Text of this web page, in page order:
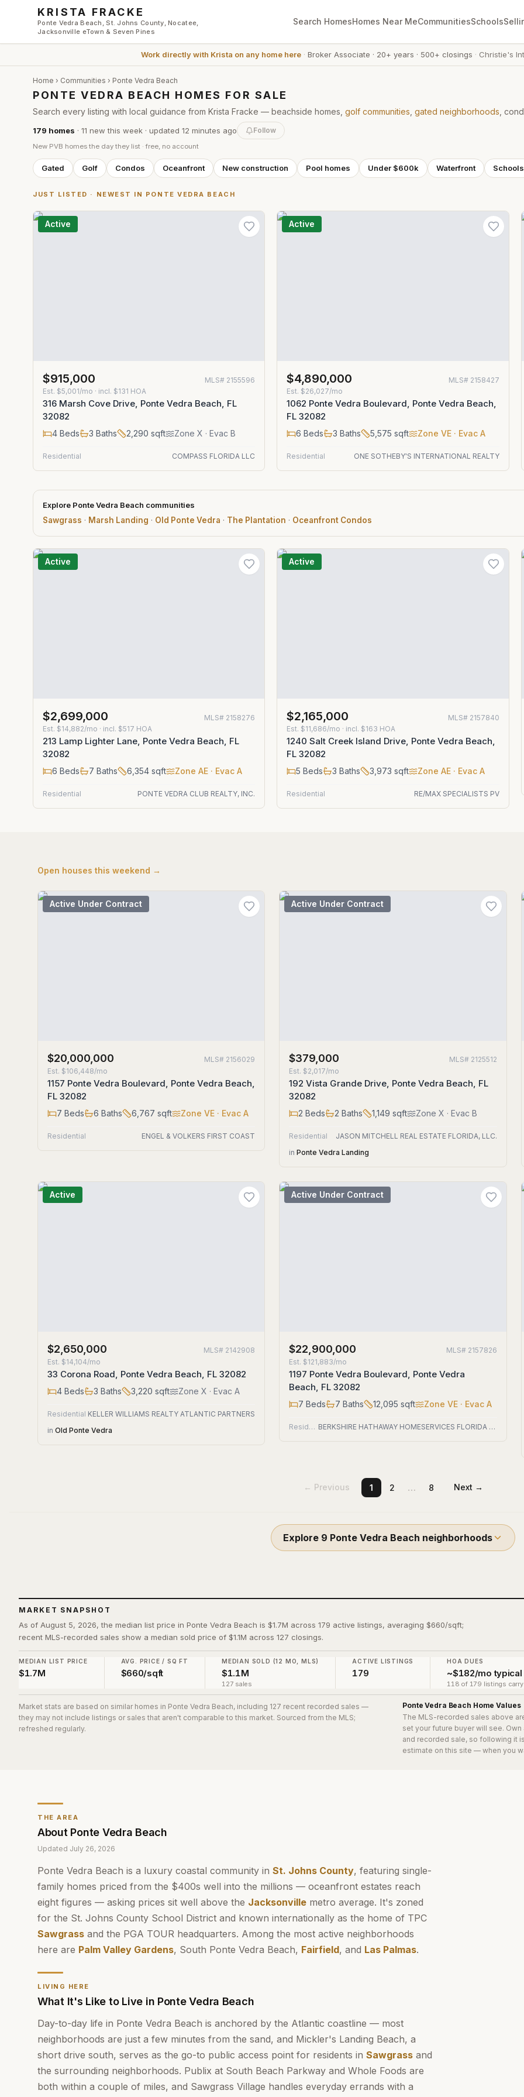
Skip to main content
KRISTA FRACKE
Ponte Vedra Beach, St. Johns County, Nocatee,
Jacksonville eTown & Seven Pines
Search HomesHomes Near MeCommunitiesSchools
Work directly with Krista on any home here· Broker Associate · 20+ years · 500+ closings · Christie's
Home › Communities › Ponte Vedra Beach
PONTE VEDRA BEACH HOMES FOR SALE
Search every listing with local guidance from Krista Fracke — beachside homes, golf communities gated neighborhoods ,
179 homes · 11 new this week · updated 12 minutes ago Follow
New PVB homes the day they list · free, no account
Gated Golf Condos Oceanfront New construction Pool homes Under $600k Waterfront Schools
JUST LISTED · NEWEST IN PONTE VEDRA BEACH
Active
$915,000 MLS# 2155596
Est. $5,001/mo · incl. $131 HOA
316 Marsh Cove Drive, Ponte Vedra Beach, FL
32082
4 Beds 3 Baths 2,290 sqft Zone X · Evac B
Residential COMPASS FLORIDA LLC
Active
$4,890,000 MLS# 2158427
Est. $26,027/mo
1062 Ponte Vedra Boulevard, Ponte Vedra Beach,
FL 32082
6 Beds 3 Baths 5,575 sqft ZoneVE · Evac A
Residential ONE SOTHEBY'S INTERNATIONAL REALTY
Explore Ponte Vedra Beach communities
Sawgrass · Marsh Landing · Old Ponte Vedra · The Plantation · Oceanfront Condos
Active
$2,699,000 MLS# 2158276
Est. $14,882/mo · incl. $517 HOA
213 Lamp Lighter Lane, Ponte Vedra Beach, FL
32082
6 Beds 7 Baths 6,354 sqft Zone AE · Evac A
Residential PONTE VEDRA CLUB REALTY, INC.
Active
$2,165,000 MLS# 2157840
Est. $11,686/mo · incl. $163 HOA
1240 Salt Creek Island Drive, Ponte Vedra Beach,
FL 32082
5 Beds 3 Baths 3,973 sqft ZoneAE · Evac A
Residential RE/MAX SPECIALISTS PV
THE AREA
About Ponte Vedra Beach
Updated July 26, 2026
Ponte Vedra Beach is a luxury coastal community in St. Johns County, featuring single-
family homes priced from the $400s well into the millions — oceanfront estates reach
eight figures — asking prices sit well above the Jacksonville metro average. It's zoned
for the St. Johns County School District and known internationally as the home of TPC
Sawgrass and the PGA TOUR headquarters. Among the most active neighborhoods
here are Palm Valley Gardens, South Ponte Vedra Beach, Fairfield, and Las Palmas.
LIVING HERE
What It's Like to Live in Ponte Vedra Beach
Day-to-day life in Ponte Vedra Beach is anchored by the Atlantic coastline — most
neighborhoods are just a few minutes from the sand, and Mickler's Landing Beach, a
short drive south, serves as the go-to public access point for residents in Sawgrass and
the surrounding neighborhoods. Publix at South Beach Parkway and Whole Foods are
both within a couple of miles, and Sawgrass Village handles everyday errands with a
Open houses this weekend →
Active Under Contract
$20,000,000 MLS# 2156029
Est. $106,448/mo
1157 Ponte Vedra Boulevard, Ponte Vedra Beach,
FL 32082
7 Beds 6 Baths 6,767 sqft Zone VE · Evac A
Residential ENGEL & VOLKERS FIRST COAST
Active Under Contract
$379,000 MLS# 2125512
Est. $2,017/mo
192 Vista Grande Drive, Ponte Vedra Beach, FL
32082
2 Beds 2 Baths 1,149 sqft ZoneX · Evac B
Residential
JASON MITCHELL REAL ESTATE FLORIDA, LLC.
in Ponte Vedra Landing
Active
$2,650,000 MLS# 2142908
Est. $14,104/mo
33 Corona Road, Ponte Vedra Beach, FL 32082
4 Beds 3 Baths 3,220 sqft Zone X · Evac A
Residential KELLER WILLIAMS REALTY ATLANTIC PARTNERS
in Old Ponte Vedra
Active Under Contract
$22,900,000 MLS# 2157826
Est. $121,883/mo
1197 Ponte Vedra Boulevard, Ponte Vedra
Beach, FL 32082
7 Beds 7 Baths 12,095 sqft ZoneVE · Evac A
Residential BERKSHIRE HATHAWAY HOMESERVICES FLORIDA NETWORK REALTY
← Previous 1 2 … 8 Next →
Explore 9 Ponte Vedra Beach neighborhoods
MARKET SNAPSHOT
As of August 5, 2026, the median list price in Ponte Vedra Beach is $1.7M across 179 active listings, averaging $660/sqft;
recent MLS-recorded sales show a median sold price of $1.1M across 127 closings.
MEDIAN LIST PRICE
$1.7M
AVG. PRICE / SQ FT
$660/sqft
MEDIAN SOLD (12 MO, MLS)
$1.1M
127 sales
ACTIVE LISTINGS
179
HOA DUES
~$182/mo typical
118 of 179 listings
Market stats are based on similar homes in Ponte Vedra Beach, including 127 recent recorded sales —
they may not include listings or sales that aren't comparable to this market. Sourced from the MLS;
refreshed regularly.
Ponte Vedra Beach Home Values
The MLS-recorded sales above
set your future buyer will see.
and recorded sale, so following it
estimate on this site — when you